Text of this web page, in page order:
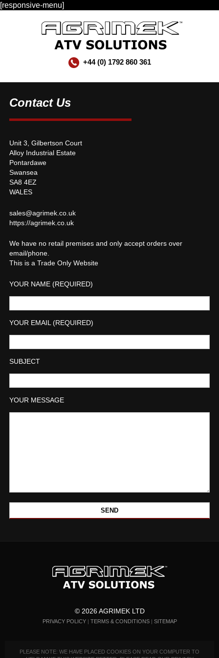
[responsive-menu]
+44 (0) 1792 860 361
Contact Us
Unit 3, Gilbertson Court
Alloy Industrial Estate
Pontardawe
Swansea
SA8 4EZ
WALES
sales@agrimek.co.uk
https://agrimek.co.uk
We have no retail premises and only accept orders over
email/phone.
This is a Trade Only Website
YOUR NAME (REQUIRED)
YOUR EMAIL (REQUIRED)
SUBJECT
YOUR MESSAGE
© 2026 AGRIMEK LTD
PRIVACY POLICY| TERMS & CONDITIONS| SITEMAP
PLEASE NOTE: WE HAVE PLACED COOKIES ON YOUR COMPUTER TO